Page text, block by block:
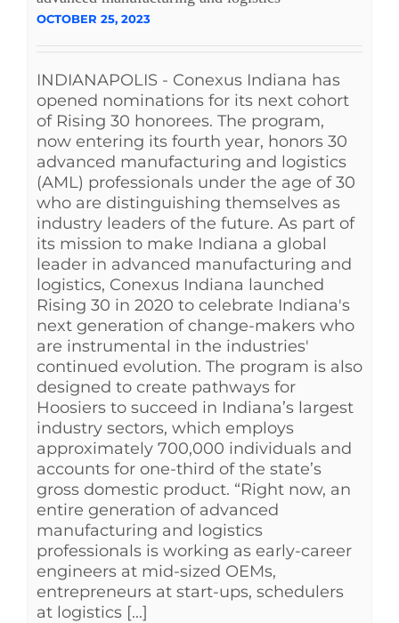
OCTOBER 25, 2023
INDIANAPOLIS - Conexus Indiana has
opened nominations for its next cohort
of Rising 30 honorees. The program,
now entering its fourth year, honors 30
advanced manufacturing and logistics
(AML) professionals under the age of 30
who are distinguishing themselves as
industry leaders of the future. As part of
its mission to make Indiana a global
leader in advanced manufacturing and
logistics, Conexus Indiana launched
Rising 30 in 2020 to celebrate Indiana's
next generation of change-makers who
are instrumental in the industries'
continued evolution. The program is also
designed to create pathways for
Hoosiers to succeed in Indiana’s largest
industry sectors, which employs
approximately 700,000 individuals and
accounts for one-third of the state’s
gross domestic product. “Right now, an
entire generation of advanced
manufacturing and logistics
professionals is working as early-career
engineers at mid-sized OEMs,
entrepreneurs at start-ups, schedulers
at logistics [...]